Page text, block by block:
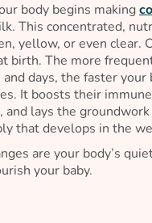
body begins making
This concentrated,
yellow, or even clear.
birth. The more
days, the faster your
It boosts their
and lays the
that develops in the
are your body’s
your baby.